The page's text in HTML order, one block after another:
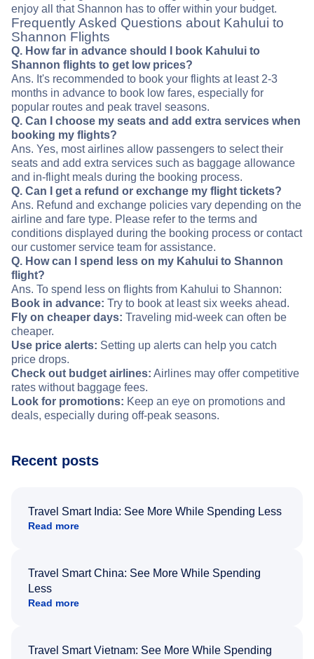
enjoy all that Shannon has to offer within your budget.
Frequently Asked Questions about Kahului to
Shannon Flights
Q. How far in advance should I book Kahului to
Shannon flights to get low prices?
Ans. It's recommended to book your flights at least 2-3
months in advance to book low fares, especially for
popular routes and peak travel seasons.
Q. Can I choose my seats and add extra services when
booking my flights?
Ans. Yes, most airlines allow passengers to select their
seats and add extra services such as baggage allowance
and in-flight meals during the booking process.
Q. Can I get a refund or exchange my flight tickets?
Ans. Refund and exchange policies vary depending on the
airline and fare type. Please refer to the terms and
conditions displayed during the booking process or contact
our customer service team for assistance.
Q. How can I spend less on my Kahului to Shannon
flight?
Ans. To spend less on flights from Kahului to Shannon:
Book in advance: Try to book at least six weeks ahead.
Fly on cheaper days: Traveling mid-week can often be
cheaper.
Use price alerts: Setting up alerts can help you catch
price drops.
Check out budget airlines: Airlines may offer competitive
rates without baggage fees.
Look for promotions: Keep an eye on promotions and
deals, especially during off-peak seasons.
Recent posts
Travel Smart India: See More While Spending Less
Read more
Travel Smart China: See More While Spending
Less
Read more
Travel Smart Vietnam: See More While Spending